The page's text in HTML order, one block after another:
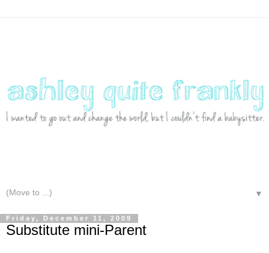
▼
Friday, December 11, 2009
Substitute mini-Parent